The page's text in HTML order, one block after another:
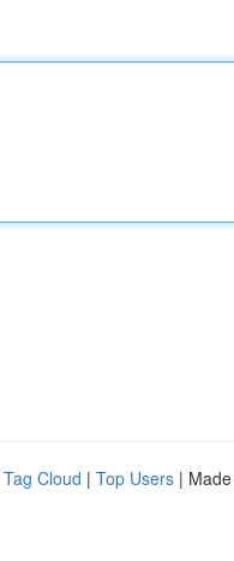
Tag Cloud | Top Users |